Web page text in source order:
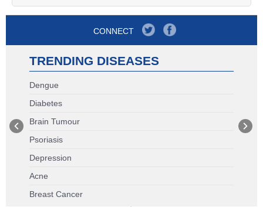
CONNECT
TRENDING DISEASES
Dengue
Diabetes
Brain Tumour
Psoriasis
Depression
Acne
Breast Cancer